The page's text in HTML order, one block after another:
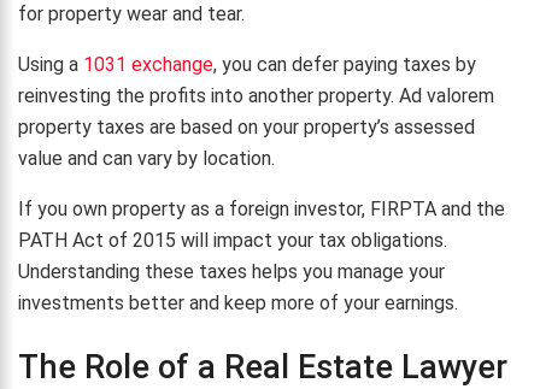
for property wear and tear.
Using a 1031 exchange, you can defer paying taxes by
reinvesting the profits into another property. Ad valorem
property taxes are based on your property’s assessed
value and can vary by location.
If you own property as a foreign investor, FIRPTA and the
PATH Act of 2015 will impact your tax obligations.
Understanding these taxes helps you manage your
investments better and keep more of your earnings.
The Role of a Real Estate Lawyer